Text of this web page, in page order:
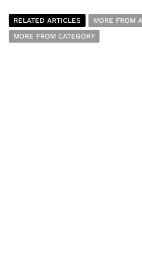
RELATED ARTICLES
MORE FROM
MORE FROM CATEGORY